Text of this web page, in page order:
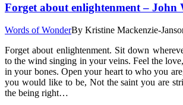
Forget about enlightenment – John
Words of WonderBy Kristine Mackenzie-
Forget about enlightenment. Sit down
to the wind singing in your veins. Feel the
in your bones. Open your heart to who you
you would like to be, Not the saint you are
the being right…